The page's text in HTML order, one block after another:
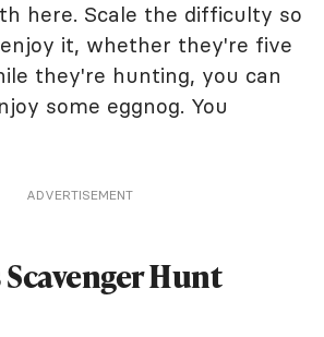
here. Scale the difficulty so
it, whether they're five
they're hunting, you can
some eggnog. You
ADVERTISEMENT
Hunt